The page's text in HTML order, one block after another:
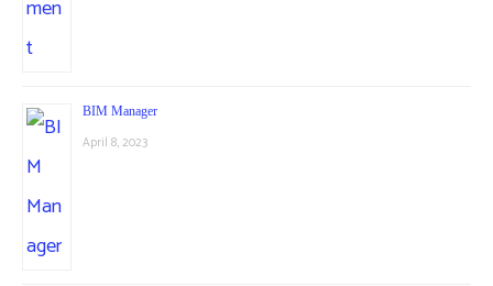
BIM Manager
April 8, 2023